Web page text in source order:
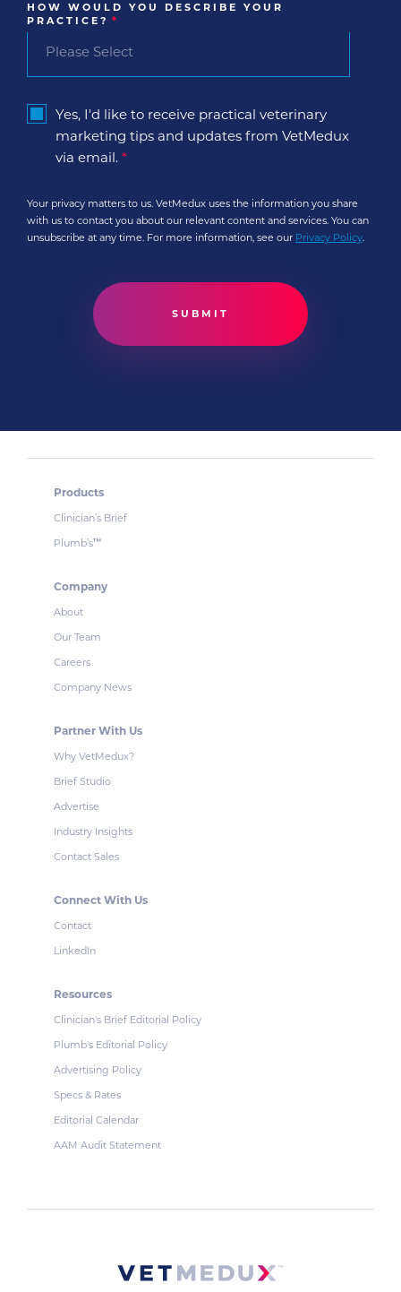
HOW WOULD YOU DESCRIBE YOUR
PRACTICE? *
Yes, I'd like to receive practical veterinary
marketing tips and updates from VetMedux
via email. *
Your privacy matters to us. VetMedux uses the information you share
with us to contact you about our relevant content and services. You can
unsubscribe at any time. For more information, see our Privacy Policy.
Products
Clinician’s Brief
Plumb’s™
Company
About
Our Team
Careers
Company News
Partner With Us
Why VetMedux?
Brief Studio
Advertise
Industry Insights
Contact Sales
Connect With Us
Contact
LinkedIn
Resources
Clinician's Brief Editorial Policy
Plumb's Editorial Policy
Advertising Policy
Specs & Rates
Editorial Calendar
AAM Audit Statement